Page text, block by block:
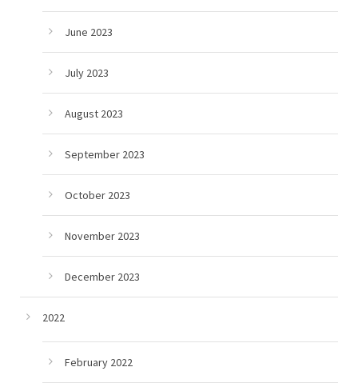
June 2023
July 2023
August 2023
September 2023
October 2023
November 2023
December 2023
2022
February 2022